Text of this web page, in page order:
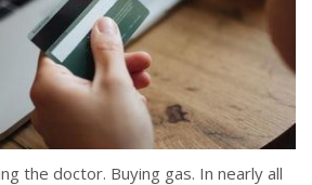
the doctor. Buying gas. In nearly all